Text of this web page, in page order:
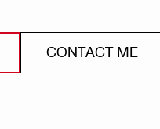
CONTACT ME